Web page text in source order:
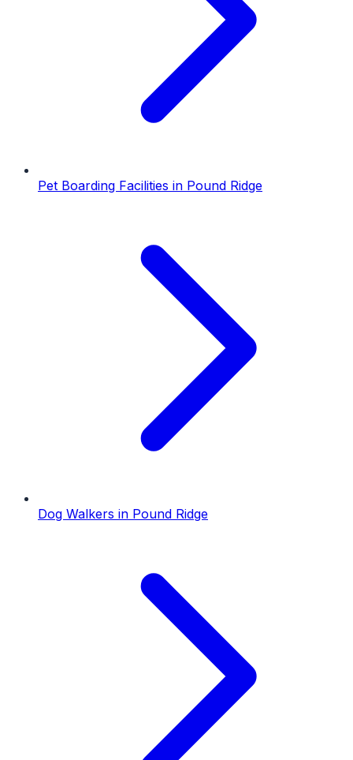
Pet Boarding Facilities in Pound Ridge
Dog Walkers in Pound Ridge